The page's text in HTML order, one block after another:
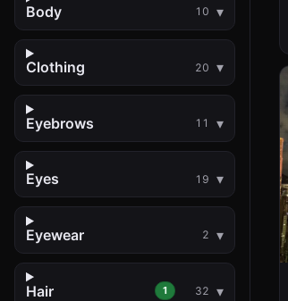
Body 10
Clothing 20
Eyebrows 11
Eyes 19
Eyewear 2
Hair 1 32